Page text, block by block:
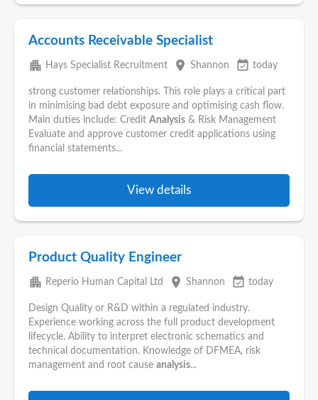
Accounts Receivable Specialist
apartment Hays Specialist Recruitment place Shannon event_available today
strong customer relationships. This role plays a critical part
in minimising bad debt exposure and optimising cash flow.
Main duties include: Credit Analysis & Risk Management
Evaluate and approve customer credit applications using
financial statements...
View details
Product Quality Engineer
apartment Reperio Human Capital Ltd place Shannon event_available today
Design Quality or R&D within a regulated industry.
Experience working across the full product development
lifecycle. Ability to interpret electronic schematics and
technical documentation. Knowledge of DFMEA, risk
management and root cause analysis...